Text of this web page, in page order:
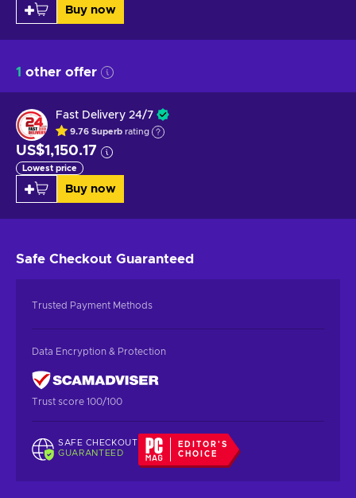
Buy now
1 other offer
Fast Delivery 24/7
9.76 Superb rating
US$1,150.17
Lowest price
Buy now
Safe Checkout Guaranteed
Trusted Payment Methods
Data Encryption & Protection
Trust score 100/100
SAFE CHECKOUT
GUARANTEED
EDITOR'S
CHOICE